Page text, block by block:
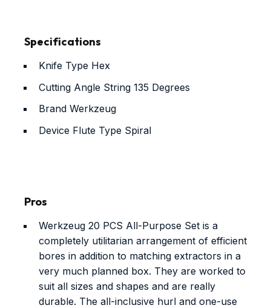
Specifications
Knife Type Hex
Cutting Angle String 135 Degrees
Brand Werkzeug
Device Flute Type Spiral
Pros
Werkzeug 20 PCS All-Purpose Set is a
completely utilitarian arrangement of efficient
bores in addition to matching extractors in a
very much planned box. They are worked to
suit all sizes and shapes and are really
durable. The all-inclusive hurl and one-use